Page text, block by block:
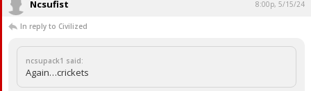
Ncsufist 8:00p, 5/15/24
In reply to Civilized
ncsupack1 said:
Again…crickets